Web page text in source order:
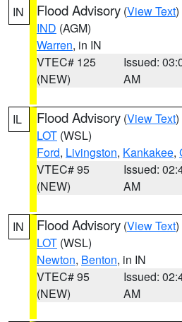
IN Flood Advisory (View Text
IND (AGM)
Warren, in IN
VTEC# 125
(NEW)
Issued:
AM
IL Flood Advisory (View Text
LOT (WSL)
Ford, Livingston, Kankakee,
VTEC# 95
(NEW)
Issued:
AM
IN Flood Advisory (View Text
LOT (WSL)
Newton, Benton, in IN
VTEC# 95
(NEW)
Issued:
AM